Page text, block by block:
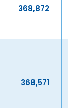
368,872
368,571